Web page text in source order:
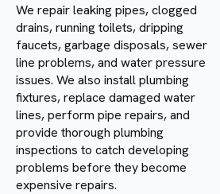
We repair leaking pipes, clogged
drains, running toilets, dripping
faucets, garbage disposals, sewer
line problems, and water pressure
issues. We also install plumbing
fixtures, replace damaged water
lines, perform pipe repairs, and
provide thorough plumbing
inspections to catch developing
problems before they become
expensive repairs.